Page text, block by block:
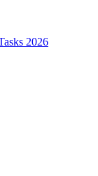
2026